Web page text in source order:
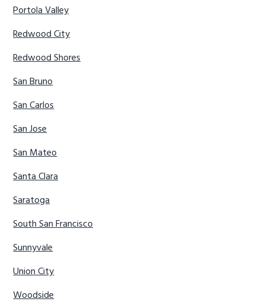
Portola Valley
Redwood City
Redwood Shores
San Bruno
San Carlos
San Jose
San Mateo
Santa Clara
Saratoga
South San Francisco
Sunnyvale
Union City
Woodside